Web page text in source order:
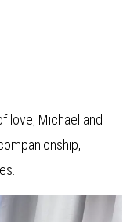
love, Michael and